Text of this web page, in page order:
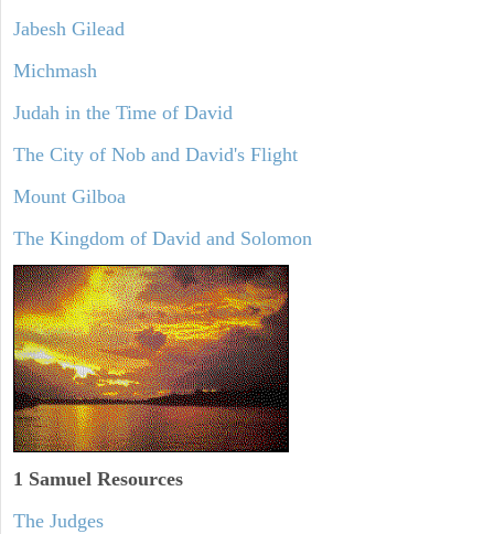
Jabesh Gilead
Michmash
Judah in the Time of David
The City of Nob and David's Flight
Mount Gilboa
The Kingdom of David and Solomon
1 Samuel Resources
The Judges